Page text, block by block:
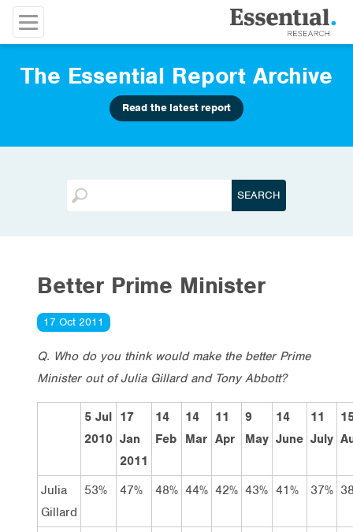
The Essential Report Archive
Read the latest report
Better Prime Minister
17 Oct 2011
Q. Who do you think would make the better Prime
Minister out of Julia Gillard and Tony Abbott?
5 Jul
2010
17
Jan
2011
14
Feb
14
Mar
11
Apr
9
May
14
June
11
July
Julia
Gillard
53% 47% 48% 44% 42% 43% 41% 37%